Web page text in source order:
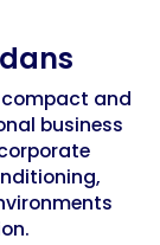
compact and
business